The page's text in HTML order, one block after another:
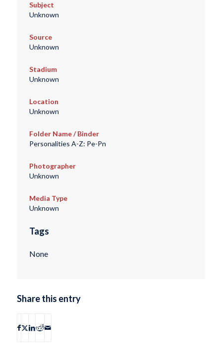
Subject
Unknown
Source
Unknown
Stadium
Unknown
Location
Unknown
Folder Name / Binder
Personalities A-Z: Pe-Pn
Photographer
Unknown
Media Type
Unknown
Tags
None
Share this entry